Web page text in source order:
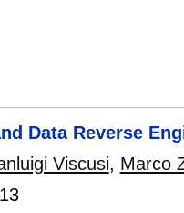
Data Reverse
Viscusi, Marco